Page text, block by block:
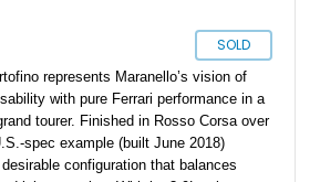
SOLD
represents Maranello’s vision of
with pure Ferrari performance in a
tourer. Finished in Rosso Corsa over
spec example (built June 2018)
configuration that balances